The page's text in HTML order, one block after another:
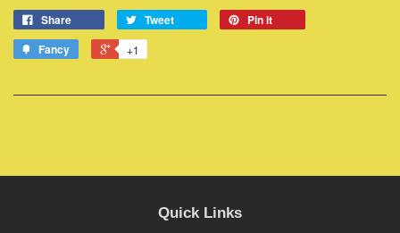
Share Tweet
Pin it
Fancy
+1
Quick Links